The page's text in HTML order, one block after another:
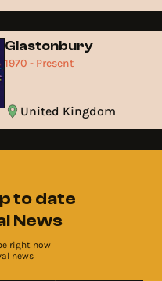
Glastonbury
1970 - Present
United Kingdom
to date
News
right now
news